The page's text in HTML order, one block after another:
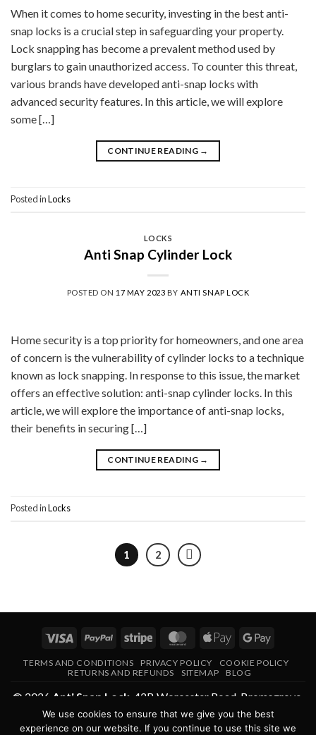
When it comes to home security, investing in the best anti-
snap locks is a crucial step in safeguarding your property.
Lock snapping has become a prevalent method used by
burglars to gain unauthorized access. To counter this threat,
various brands have developed anti-snap locks with
advanced security features. In this article, we will explore
some […]
CONTINUE READING →
Posted inLocks
LOCKS
Anti Snap Cylinder Lock
POSTED ON 17 MAY 2023 BY ANTI SNAP LOCK
Home security is a top priority for homeowners, and one area
of concern is the vulnerability of cylinder locks to a technique
known as lock snapping. In response to this issue, the market
offers an effective solution: anti-snap cylinder locks. In this
article, we will explore the importance of anti-snap locks,
their benefits in securing […]
CONTINUE READING →
Posted inLocks
1 2
Visa PayPal Stripe MasterCard
Apple
Google
TERMS AND CONDITIONS PRIVACY POLICY
COOKIE POLICY
RETURNS AND REFUNDS
SITEMAP BLOG
© 2026 Anti Snap Lock 42B Worcester Road Bromsgrove
Worcestershire,B61 7AE, United Kingdom.
We use cookies to ensure that we give you the best
experience on our website. If you continue to use this site we